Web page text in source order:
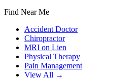
Find Near Me
Accident Doctor
Chiropractor
MRI on Lien
Physical Therapy
Pain Management
View All →